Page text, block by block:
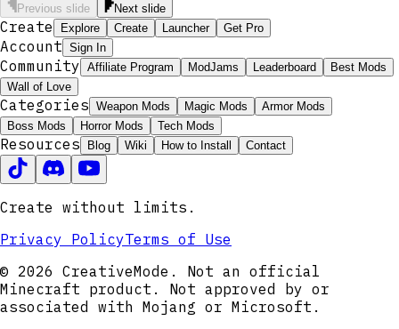
Previous slide Next slide
Create Explore Create Launcher Get Pro
Account Sign In
Community Affiliate Program ModJams Leaderboard
Best Mods
Wall of Love
Categories Weapon Mods Magic Mods
Armor Mods
Boss Mods
Horror Mods Tech Mods
Resources Blog Wiki How to Install Contact
Create without limits.
Privacy PolicyTerms of Use
© 2026 CreativeMode. Not an official
Minecraft product. Not approved by or
associated with Mojang or Microsoft.